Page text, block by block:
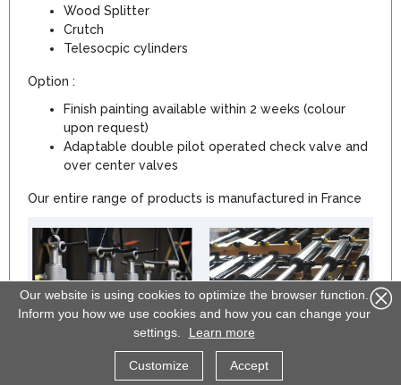
Wood Splitter
Crutch
Telesocpic cylinders
Option :
Finish painting available within 2 weeks (colour
upon request)
Adaptable double pilot operated check valve and
over center valves
Our entire range of products is manufactured in France
Our website is using cookies to optimize the browser function.
Inform you how we use cookies and how you can change your
settings.
Learn more
Customize Accept